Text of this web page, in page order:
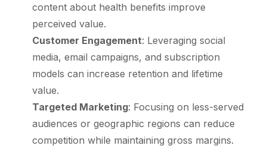
content about health benefits improve
perceived value.
Customer Engagement: Leveraging social
media, email campaigns, and subscription
models can increase retention and lifetime
value.
Targeted Marketing: Focusing on less-served
audiences or geographic regions can reduce
competition while maintaining gross margins.